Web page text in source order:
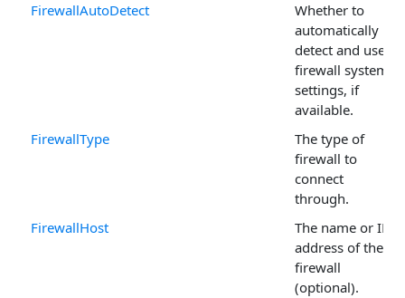
FirewallAutoDetect
Whether to
automatically
detect and use
firewall system
settings, if
available.
FirewallType
The type of
firewall to
connect
through.
FirewallHost
The name or IP
address of the
firewall
(optional).